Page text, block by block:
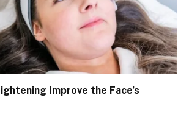
Improve the Face’s